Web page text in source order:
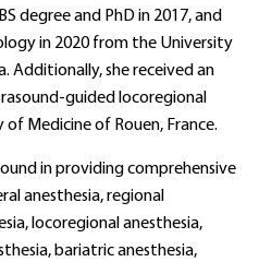
degree and PhD in 2017, and
in 2020 from the University
Additionally, she received an
guided locoregional
Medicine of Rouen, France.
in providing comprehensive
anesthesia, regional
locoregional anesthesia,
bariatric anesthesia,